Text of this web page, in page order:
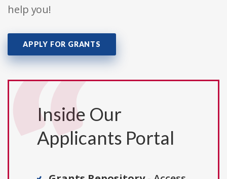
help you!
APPLY FOR GRANTS
Inside Our
Applicants Portal